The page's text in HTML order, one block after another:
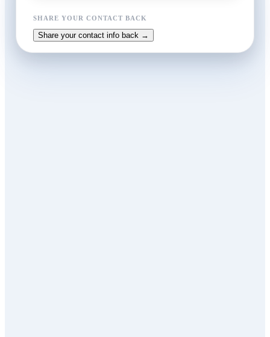
SHARE YOUR CONTACT BACK
Share your contact info back →